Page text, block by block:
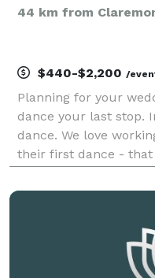
44 km from
$440-$2,200 /
Planning for your
dance your last stop.
dance. We love
their first dance -
best dance. On your